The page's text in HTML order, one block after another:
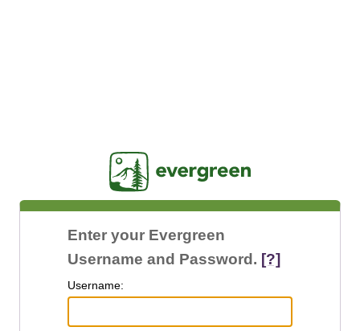
Enter your Evergreen
Username and Password. [?]
Username: